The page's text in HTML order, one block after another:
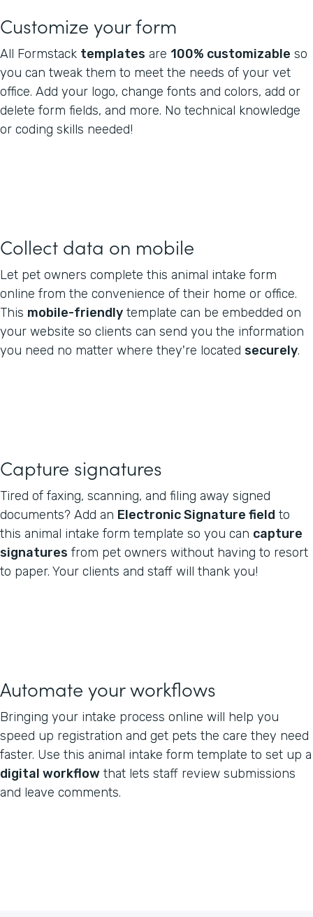
Customize your form
All Formstack templates are 100% customizable so
you can tweak them to meet the needs of your vet
office. Add your logo, change fonts and colors, add or
delete form fields, and more. No technical knowledge
or coding skills needed!
Collect data on mobile
Let pet owners complete this animal intake form
online from the convenience of their home or office.
This mobile-friendly template can be embedded on
your website so clients can send you the information
you need no matter where they're located securely.
Capture signatures
Tired of faxing, scanning, and filing away signed
documents? Add an Electronic Signature field to
this animal intake form template so you can capture
signatures from pet owners without having to resort
to paper. Your clients and staff will thank you!
Automate your workflows
Bringing your intake process online will help you
speed up registration and get pets the care they need
faster. Use this animal intake form template to set up a
digital workflow that lets staff review submissions
and leave comments.